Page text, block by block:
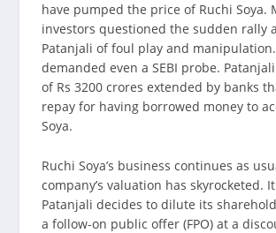
have pumped the price of Ruchi Soya.
investors questioned the sudden rally
Patanjali of foul play and
demanded even a SEBI probe.
of Rs 3200 crores extended by banks
repay for having borrowed money to
Soya.
Ruchi Soya’s business continues as
company’s valuation has skyrocketed.
Patanjali decides to dilute its
a follow-on public offer (FPO) at a